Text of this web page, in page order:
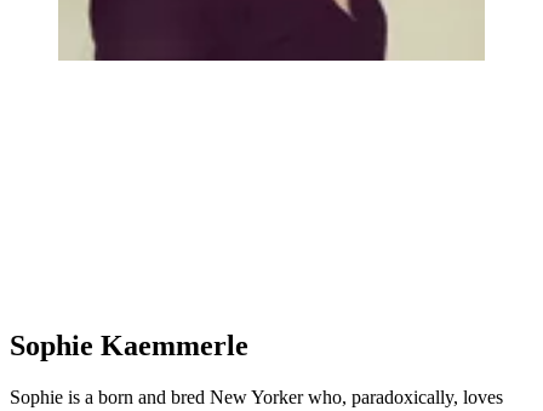
Sophie Kaemmerle
Sophie is a born and bred New Yorker who, paradoxically, loves